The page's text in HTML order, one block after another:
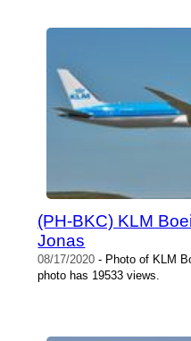
(PH-BKC) KLM
Jonas
08/17/2020 - Photo of KLM
photo has 19533 views.